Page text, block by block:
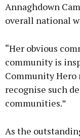
Annaghdown
overall national
“Her obvious
community is
Community Hero
recognise such
communities.”
As the